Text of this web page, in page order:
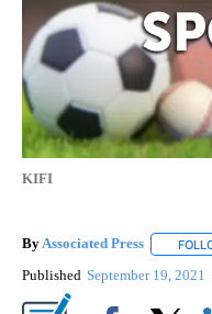
KIFI
ByAssociated Press
Published September 19, 2021